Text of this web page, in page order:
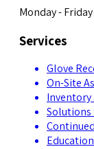
Monday - Friday
Services
Glove
On-Site
Inventory
Solutions